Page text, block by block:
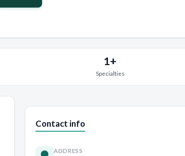
1+
Specialties
Contact info
ADDRESS